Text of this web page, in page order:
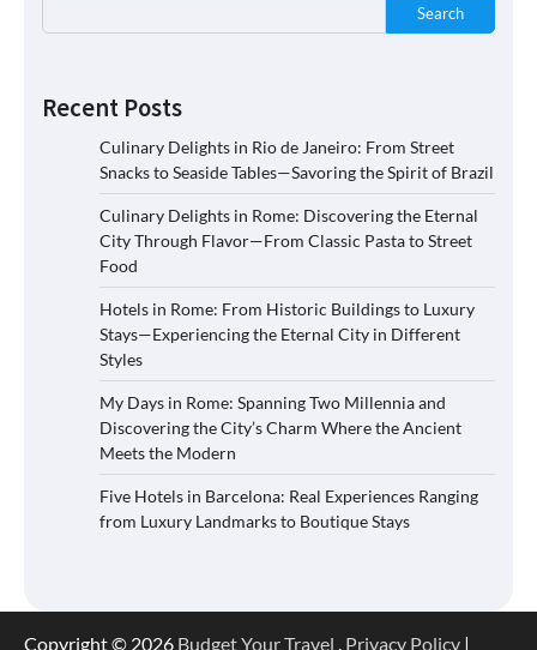
Search
Recent Posts
Culinary Delights in Rio de Janeiro: From Street
Snacks to Seaside Tables—Savoring the Spirit of Brazil
Culinary Delights in Rome: Discovering the Eternal
City Through Flavor—From Classic Pasta to Street
Food
Hotels in Rome: From Historic Buildings to Luxury
Stays—Experiencing the Eternal City in Different
Styles
My Days in Rome: Spanning Two Millennia and
Discovering the City’s Charm Where the Ancient
Meets the Modern
Five Hotels in Barcelona: Real Experiences Ranging
from Luxury Landmarks to Boutique Stays
Copyright © 2026 Budget Your Travel . Privacy Policy |